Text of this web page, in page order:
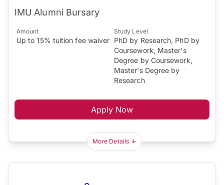
IMU Alumni Bursary
Amount
Up to 15% tuition fee waiver
Study Level
PhD by Research, PhD by
Coursework, Master's
Degree by Coursework,
Master's Degree by
Research
Apply Now
More Details